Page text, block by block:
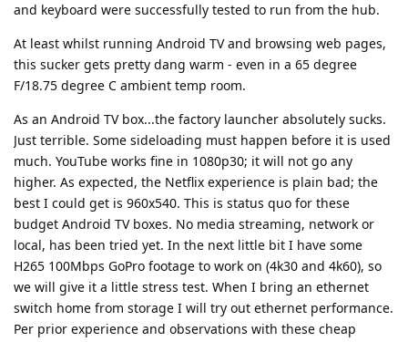
and keyboard were successfully tested to run from the hub.
At least whilst running Android TV and browsing web pages,
this sucker gets pretty dang warm - even in a 65 degree
F/18.75 degree C ambient temp room.
As an Android TV box...the factory launcher absolutely sucks.
Just terrible. Some sideloading must happen before it is used
much. YouTube works fine in 1080p30; it will not go any
higher. As expected, the Netflix experience is plain bad; the
best I could get is 960x540. This is status quo for these
budget Android TV boxes. No media streaming, network or
local, has been tried yet. In the next little bit I have some
H265 100Mbps GoPro footage to work on (4k30 and 4k60), so
we will give it a little stress test. When I bring an ethernet
switch home from storage I will try out ethernet performance.
Per prior experience and observations with these cheap